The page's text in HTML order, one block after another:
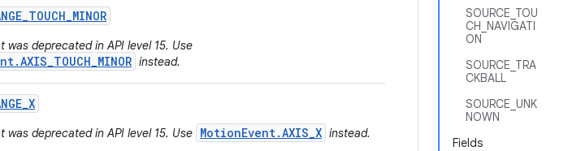
SOURCE_TOU
CH_NAVIGATI
ON
SOURCE_TRA
CKBALL
SOURCE_UNK
NOWN
Fields
_TOUCH_MINOR
was deprecated in API level 15. Use
instead.
_X
was deprecated in API level 15. Use MotionEvent.AXIS_X instead.